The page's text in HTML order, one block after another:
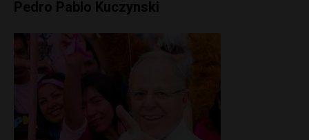
Pedro Pablo Kuczynski